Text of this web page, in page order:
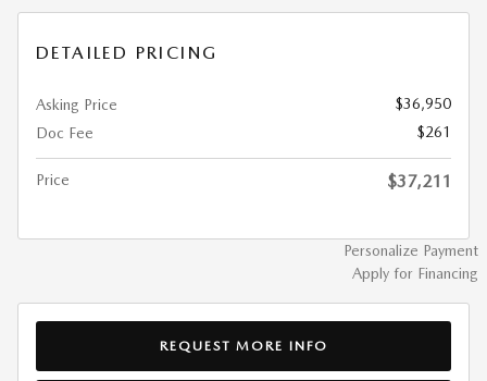
DETAILED PRICING
Asking Price
$36,950
Doc Fee
$261
Price $37,211
Personalize Payment
Apply for Financing
REQUEST MORE INFO